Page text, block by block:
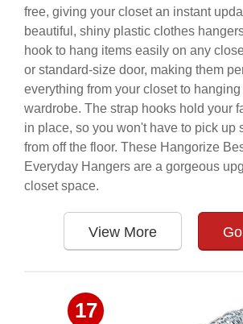
free, giving your closet an instant
beautiful, shiny plastic clothes
hook to hang items easily on any
or standard-size door, making them
everything from your closet to
wardrobe. The strap hooks hold your
in place, so you won't have to pick up
from off the floor. These Hangorize
Everyday Hangers are a gorgeous
closet space.
View More
17